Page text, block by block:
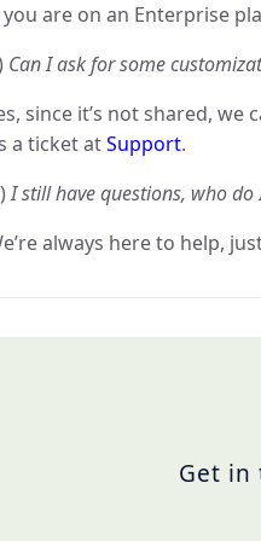
are on an Enterprise
Can I ask for some
since it’s not shared,
a ticket atSupport.
)I still have questions, who
always here to help,
Get in